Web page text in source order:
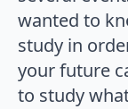
wanted to
study in
your future
to study